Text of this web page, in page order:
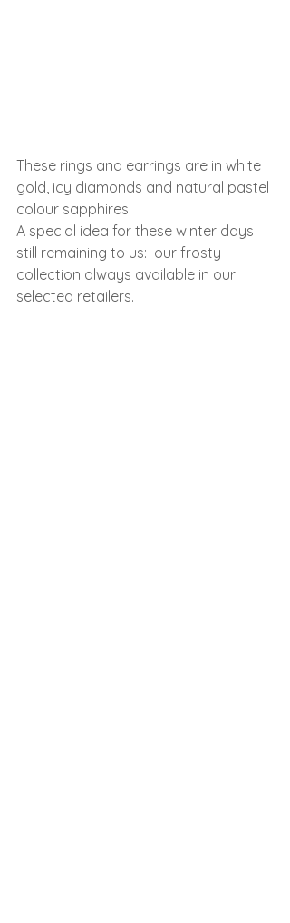
These rings and earrings are in white
gold, icy diamonds and natural pastel
colour sapphires.
A special idea for these winter days
still remaining to us:  our frosty
collection always available in our
selected retailers.